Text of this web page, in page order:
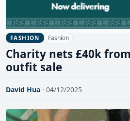
FASHION Fashion
Charity nets £40k
outfit sale
David Hua · 04/12/2025